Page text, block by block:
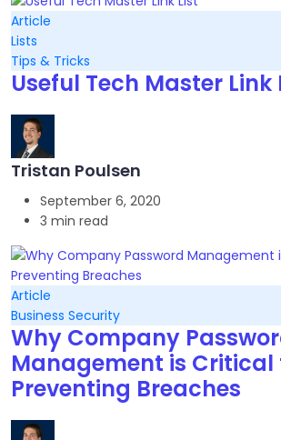
Article
Lists
Tips & Tricks
Useful Tech Master Link
Tristan Poulsen
September 6, 2020
3 min read
Article
Business Security
Why Company
Management is Critical
Preventing Breaches